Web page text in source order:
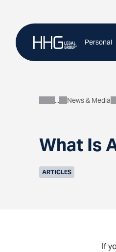
content
Personal
What Is
About
News & Media
ARTICLES
If